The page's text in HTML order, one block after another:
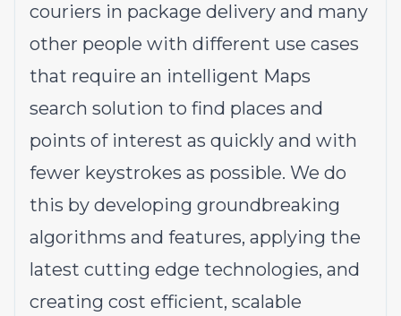
couriers in package delivery and many
other people with different use cases
that require an intelligent Maps
search solution to find places and
points of interest as quickly and with
fewer keystrokes as possible. We do
this by developing groundbreaking
algorithms and features, applying the
latest cutting edge technologies, and
creating cost efficient, scalable